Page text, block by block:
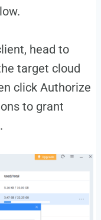
head to
target cloud
click Authorize
to grant